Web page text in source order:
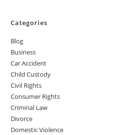
Categories
Blog
Business
Car Accident
Child Custody
Civil Rights
Consumer Rights
Criminal Law
Divorce
Domestic Violence